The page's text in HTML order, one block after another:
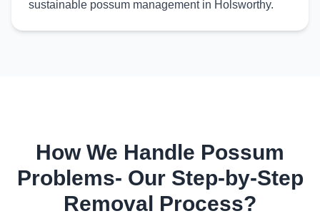
sustainable possum management in Holsworthy.
How We Handle Possum
Problems- Our Step-by-Step
Removal Process?